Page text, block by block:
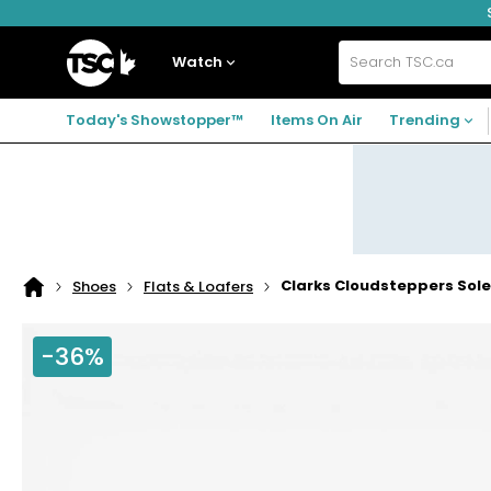
to
to
to
Home
Watch Search
TSC.ca
Today's Showstopper™ Items On Air Trending
Home
Shoes Flats & Loafers Clarks Cloudsteppers
-36%